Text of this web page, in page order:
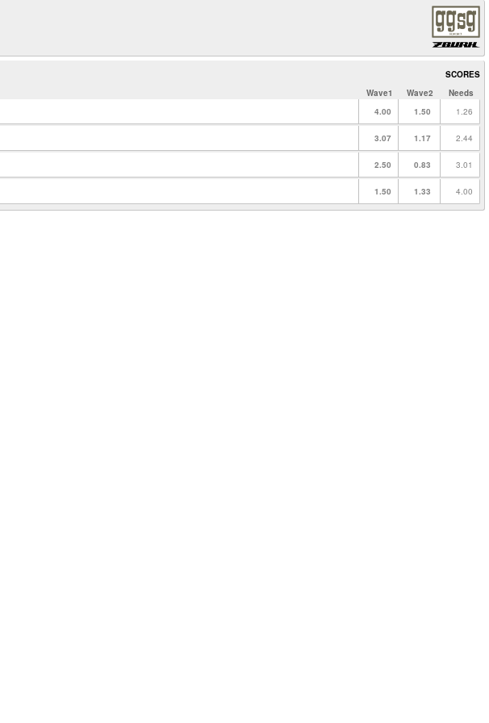
SCORES
Needs
Wave2
Wave1
4.00 1.50 1.26
3.07 1.17 2.44
2.50 0.83 3.01
1.50 1.33 4.00